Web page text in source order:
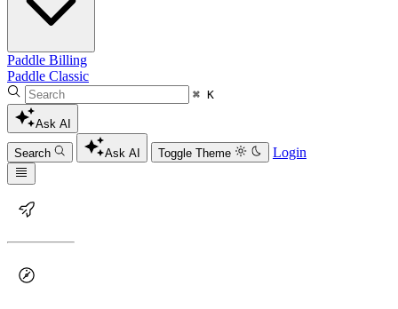
Paddle Billing
Paddle Classic
⌘ K
Ask AI
Search Ask AI Toggle Theme Login